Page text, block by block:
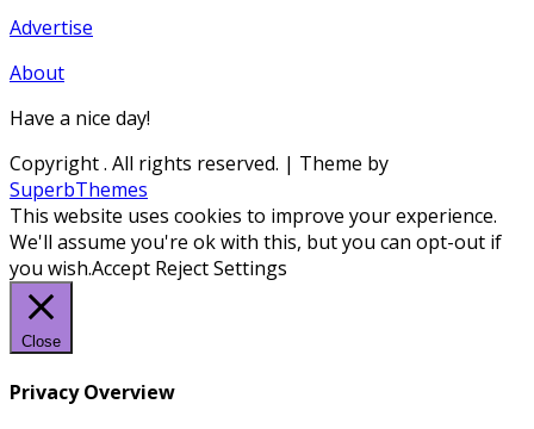
Advertise
About
Have a nice day!
Copyright. All rights reserved. | Theme by
SuperbThemes
This website uses cookies to improve your experience.
We'll assume you're ok with this, but you can opt-out if
you wish.Accept RejectSettings
Close
Privacy Overview